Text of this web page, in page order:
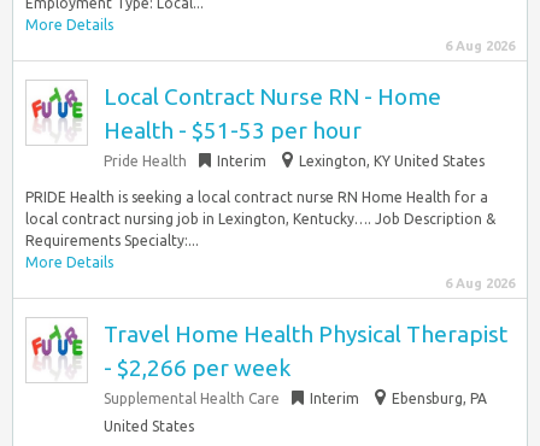
More Details
6 Aug 2026
Local Contract Nurse RN - Home
Health - $51-53 per hour
Pride Health Interim Lexington, KY United States
PRIDE Health is seeking a local contract nurse RN Home Health for a
local contract nursing job in Lexington, Kentucky…. Job Description &
Requirements Specialty:...
More Details
6 Aug 2026
Travel Home Health Physical Therapist
- $2,266 per week
Supplemental Health Care Interim
Ebensburg, PA
United States